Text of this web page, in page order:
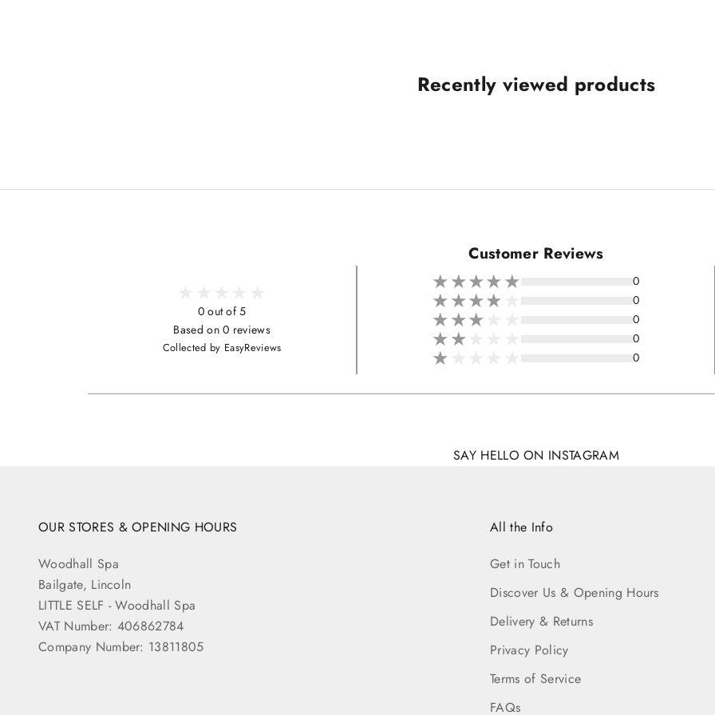
Recently viewed products
Customer Reviews
0 out of 5
Based on 0 reviews
Collected by EasyReviews
0
0
0
0
0
SAY HELLO ON INSTAGRAM
OUR STORES & OPENING HOURS
Woodhall Spa
Bailgate, Lincoln
LITTLE SELF - Woodhall Spa
VAT Number: 406862784
Company Number: 13811805
All the Info
Get in Touch
Discover Us & Opening Hours
Delivery & Returns
Privacy Policy
Terms of Service
FAQs